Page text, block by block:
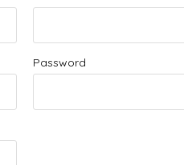
and Fitness Every
diagnosis, treatment,
reasons. No statements
medication or
any new program”
Password